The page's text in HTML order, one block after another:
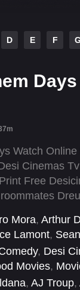
D E F G
Days
Watch Online
Cinemas
Free
boyfriend
finds
race
keep their
Mora, Arthur
Lamont,
, Desi
Movies,
, AJ Troup,